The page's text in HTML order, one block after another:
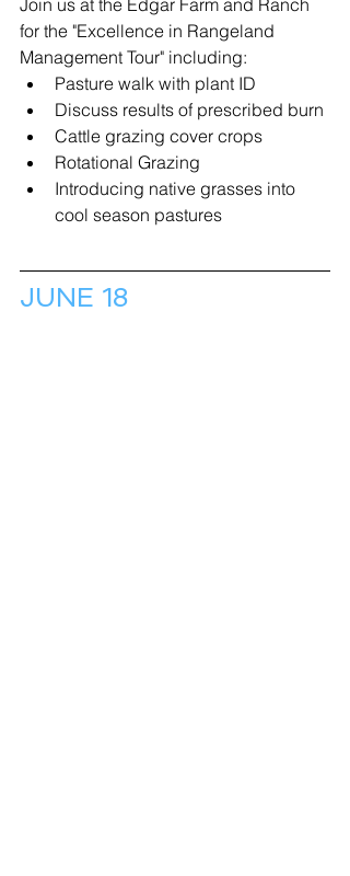
Join us at the Edgar Farm and Ranch
for the "Excellence in Rangeland
Management Tour" including:
Pasture walk with plant ID
Discuss results of prescribed burn
Cattle grazing cover crops
Rotational Grazing
Introducing native grasses into
cool season pastures
JUNE 18